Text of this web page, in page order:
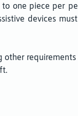
one piece per
devices